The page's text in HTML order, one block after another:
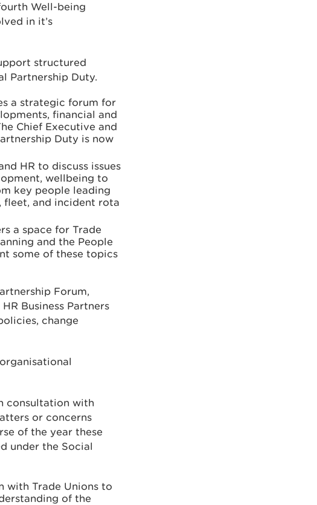
Well-being
in it’s
structured
Partnership Duty.
a strategic forum for
financial and
Chief Executive and
Duty is now
HR to discuss issues
wellbeing to
key people leading
fleet, and incident rota
a space for Trade
and the People
some of these topics
Forum,
Business Partners
change
consultation with
or concerns
of the year these
under the Social
with Trade Unions to
of the